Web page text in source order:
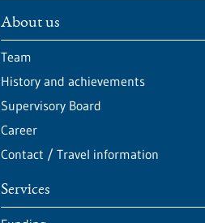
About us
Team
History and achievements
Supervisory Board
Career
Contact / Travel information
Services